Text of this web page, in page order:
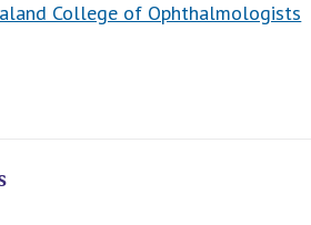
College of Ophthalmologists